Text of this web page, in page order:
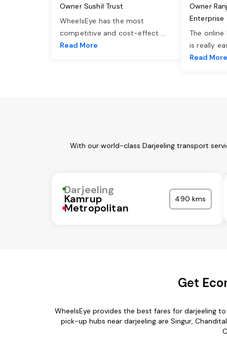
Owner Sushil Trust
WheelsEye has the most
competitive and cost-effect ...
Read More
Owner
Enterprise
The
is really
Read More
With our world-class Darjeeling transport
Darjeeling
Kamrup
Metropolitan
490 kms
Get
WheelsEye provides the best fares for darjeeling
pick-up hubs near darjeeling are Singur,